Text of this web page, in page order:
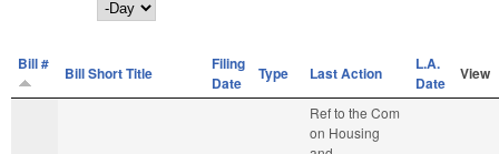
Bill # Bill Short Title
Filing
Date
Type Last Action
L.A.
Date
View
Ref to the Com
on Housing